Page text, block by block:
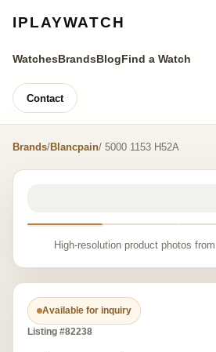
IPLAYWATCH
WatchesBrandsBlogFind a Watch
Contact
Brands/Blancpain/ 5000 1153 H52A
High-resolution product photos
Available for inquiry
Listing #82238